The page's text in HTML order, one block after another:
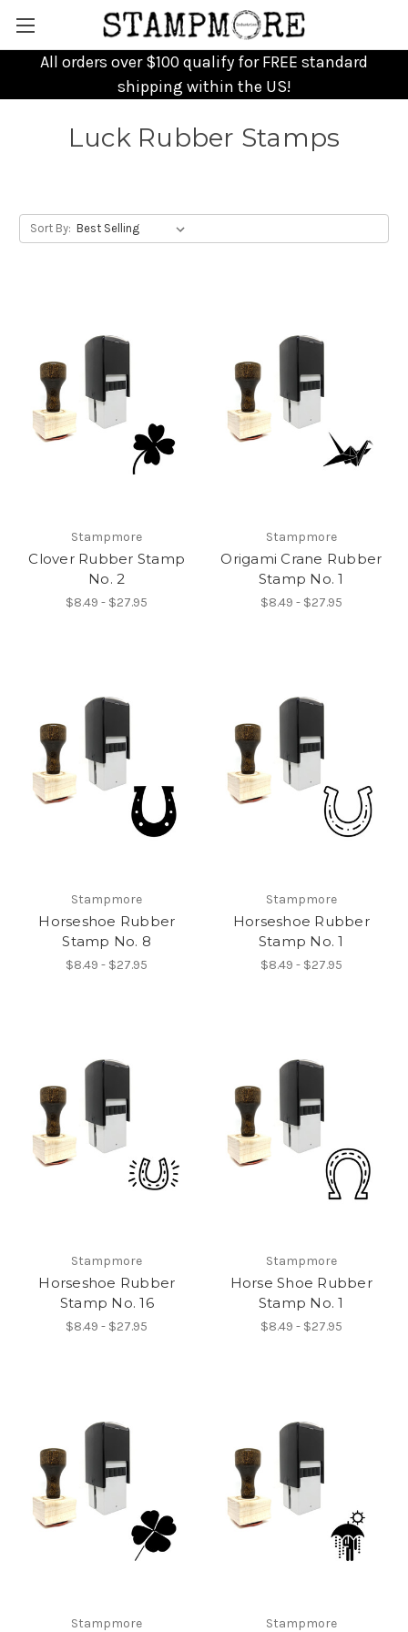
All orders over $100 qualify for FREE standard
shipping within the US!
Luck Rubber Stamps
Sort By:
Stampmore
Clover Rubber Stamp
No. 2
$8.49 - $27.95
Stampmore
Origami Crane Rubber
Stamp No. 1
$8.49 - $27.95
Stampmore
Horseshoe Rubber
Stamp No. 8
$8.49 - $27.95
Stampmore
Horseshoe Rubber
Stamp No. 1
$8.49 - $27.95
Stampmore
Horseshoe Rubber
Stamp No. 16
$8.49 - $27.95
Stampmore
Horse Shoe Rubber
Stamp No. 1
$8.49 - $27.95
Stampmore Stampmore